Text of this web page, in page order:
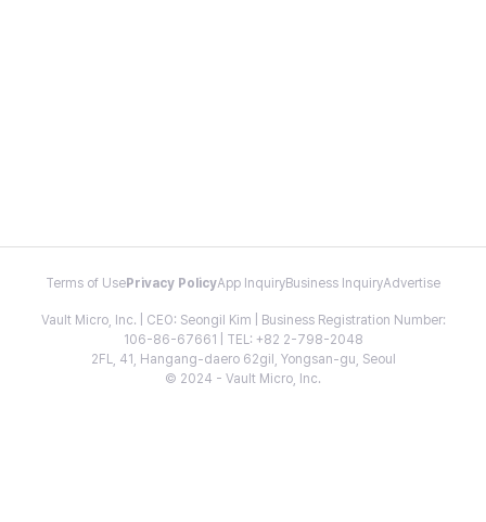
Terms of Use Privacy PolicyApp InquiryBusiness InquiryAdvertise
Vault Micro, Inc. | CEO: Seongil Kim | Business Registration Number:
106-86-67661 | TEL: +82 2-798-2048
2FL, 41, Hangang-daero 62gil, Yongsan-gu, Seoul
© 2024 - Vault Micro, Inc.